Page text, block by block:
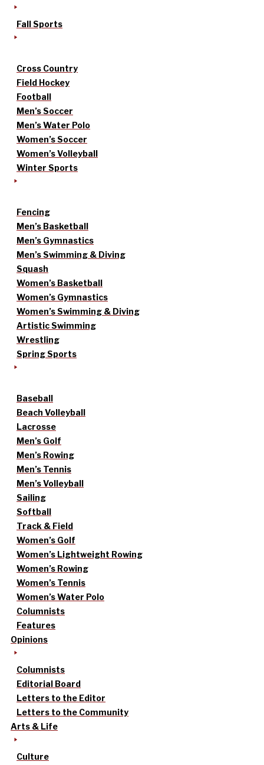
Fall Sports
Cross Country
Field Hockey
Football
Men’s Soccer
Men’s Water Polo
Women’s Soccer
Women’s Volleyball
Winter Sports
Fencing
Men’s Basketball
Men’s Gymnastics
Men’s Swimming & Diving
Squash
Women’s Basketball
Women’s Gymnastics
Women’s Swimming & Diving
Artistic Swimming
Wrestling
Spring Sports
Baseball
Beach Volleyball
Lacrosse
Men’s Golf
Men’s Rowing
Men’s Tennis
Men’s Volleyball
Sailing
Softball
Track & Field
Women’s Golf
Women’s Lightweight Rowing
Women’s Rowing
Women’s Tennis
Women’s Water Polo
Columnists
Features
Opinions
Columnists
Editorial Board
Letters to the Editor
Letters to the Community
Arts & Life
Culture